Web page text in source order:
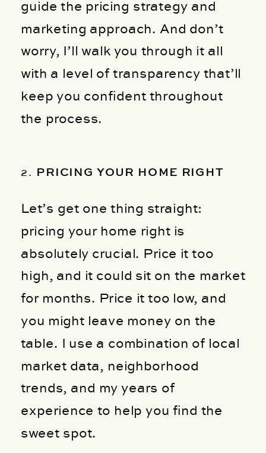
guide the pricing strategy and
marketing approach. And don’t
worry, I’ll walk you through it all
with a level of transparency that’ll
keep you confident throughout
the process.
2. PRICING YOUR HOME RIGHT
Let’s get one thing straight:
pricing your home right is
absolutely crucial. Price it too
high, and it could sit on the market
for months. Price it too low, and
you might leave money on the
table. I use a combination of local
market data, neighborhood
trends, and my years of
experience to help you find the
sweet spot.